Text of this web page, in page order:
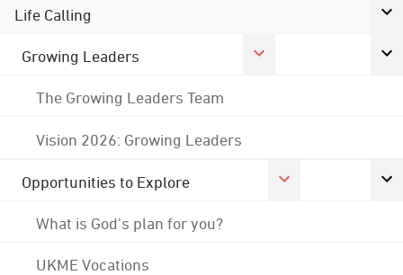
Life Calling
Growing Leaders
The Growing Leaders Team
Vision 2026: Growing Leaders
Opportunities to Explore
What is God's plan for you?
UKME Vocations